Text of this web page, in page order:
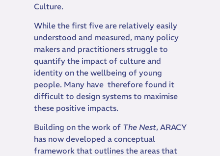
Culture.
While the first five are relatively easily
understood and measured, many policy
makers and practitioners struggle to
quantify the impact of culture and
identity on the wellbeing of young
people. Many have therefore found it
difficult to design systems to maximise
these positive impacts.
Building on the work of The Nest, ARACY
has now developed a conceptual
framework that outlines the areas that